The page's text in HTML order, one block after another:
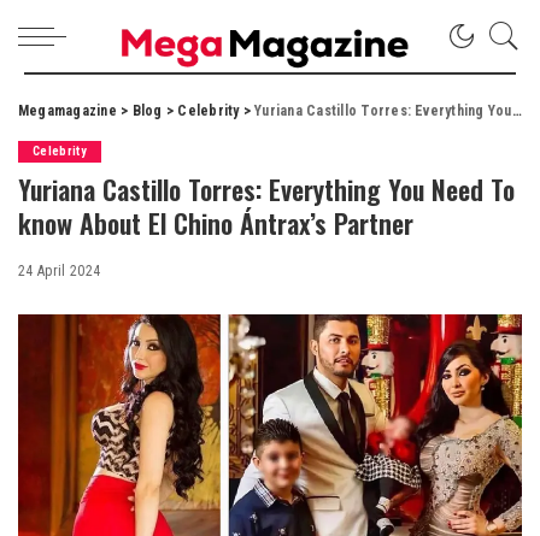
Megamagazine > Blog > Celebrity>Yuriana Castillo Torres: Everything You Need To know About El Chino Ántrax’s Partner
Celebrity
Yuriana Castillo Torres: Everything You Need To
know About El Chino Ántrax’s Partner
24 April 2024